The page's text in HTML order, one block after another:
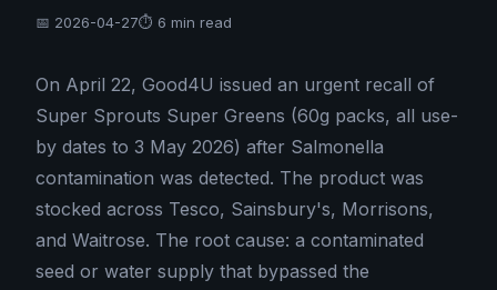
📅 2026-04-27⏱ 6 min read
On April 22, Good4U issued an urgent recall of
Super Sprouts Super Greens (60g packs, all use-
by dates to 3 May 2026) after Salmonella
contamination was detected. The product was
stocked across Tesco, Sainsbury's, Morrisons,
and Waitrose. The root cause: a contaminated
seed or water supply that bypassed the